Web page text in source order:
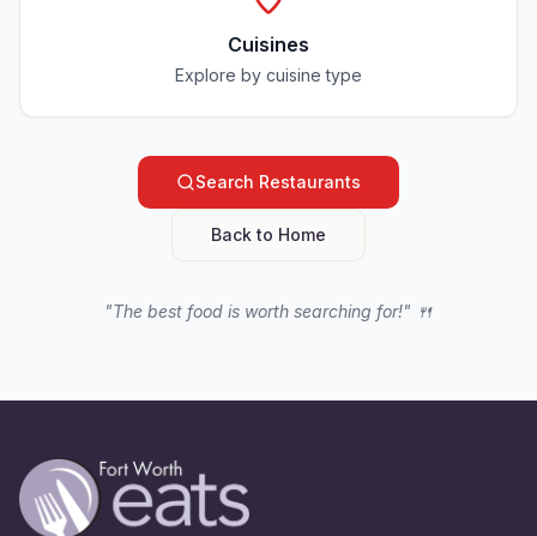
Cuisines
Explore by cuisine type
Search Restaurants
Back to Home
"The best food is worth searching for!" 🍴